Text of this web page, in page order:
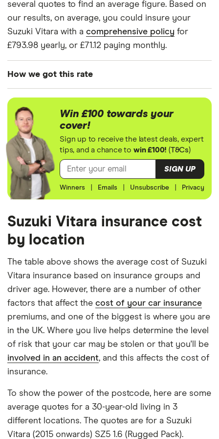
onwards)
SZ-T Kuro
Suzuki
Vitara
Boosterjet
AllGrip
17 £1,049.13 £693.78 £596.04
Suzuki
Grand
Vitara
Estate
2014) SZ3
£596.04
Suzuki
Vitara
(2015
onwards)
SZ-T 1.5
Hybrid
AGS
18 £1,395.77 £661.75 £611.82
Vitara
(2015
onwards)
SZ4 1.4
Boosterjet
48V
£1,142.45 £594.10 £573.80
Grand
Vitara
Estate
several quotes to find an average figure. Based on
our results, on average, you could insure your
Suzuki Vitara with a comprehensive policy for
£793.98 yearly, or £71.12 paying monthly.
How we got this rate
assumptions about the vehicle and the driver. We
looked at prices for a driver aged 20, 30, 40 and
50. For each age category we took the average
price of the 3 best quotes. We said the 20-year-old
driver has 3 years of driving experience, the 30-
year-old driver has 13 years of driving experience,
the 40-year-old driver has 23 years of driving
years of driving experience, as that is the quote
engine's largest option. We used a cheap (TR8),
mid-range (CH1) and expensive (E10) postcode for
each hypothetical driver.
All other factors were the same. These were:
The vehicle:
Has a factory-fitted alarm system
Hasn't been modified
Would be parked in a work car park during the
day
Would be parked on a driveway at night
Hadn't been bought yet but would be by the
time the policy starts
Win £100 towards your
cover!
Sign up to receive the latest deals, expert
tips, and a chance to win £100! (T&Cs)
SIGN UP
Winners Emails Unsubscribe Privacy
Suzuki Vitara insurance cost
by location
The table above shows the average cost of Suzuki
Vitara insurance based on insurance groups and
driver age. However, there are a number of other
factors that affect the cost of your car insurance
premiums, and one of the biggest is where you are
in the UK. Where you live helps determine the level
of risk that your car may be stolen or that you'll be
involved in an accident, and this affects the cost of
insurance.
To show the power of the postcode, here are some
average quotes for a 30-year-old living in 3
different locations. The quotes are for a Suzuki
Vitara (2015 onwards) SZ5 1.6 (Rugged Pack).